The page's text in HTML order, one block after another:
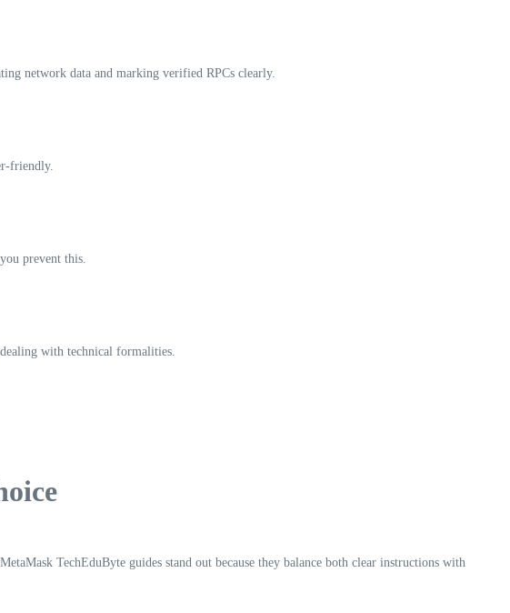
network data and marking verified RPCs clearly.
friendly.
prevent this.
with technical formalities.
TechEduByte guides stand out because they balance both clear instructions with